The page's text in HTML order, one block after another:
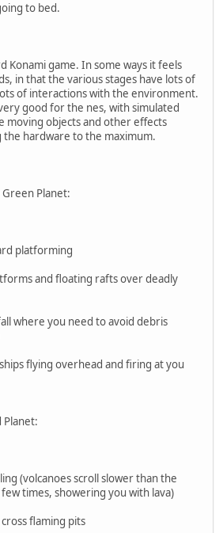
to bed.
Konami game. In some ways it feels
in that the various stages have lots of
of interactions with the environment.
good for the nes, with simulated
moving objects and other effects
the hardware to the maximum.
Planet:
platforming
and floating rafts over deadly
where you need to avoid debris
flying overhead and firing at you
(volcanoes scroll slower than the
times, showering you with lava)
flaming pits